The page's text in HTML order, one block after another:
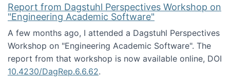
Report from Dagstuhl Perspectives Workshop on
"Engineering Academic Software"
A few months ago, I attended a Dagstuhl Perspectives
Workshop on "Engineering Academic Software". The
report from that workshop is now available online, DOI
10.4230/DagRep.6.6.62.